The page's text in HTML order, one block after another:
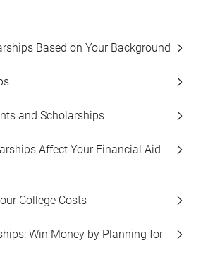
Based on Your Background
and Scholarships
Affect Your Financial Aid
College Costs
Win Money by Planning for